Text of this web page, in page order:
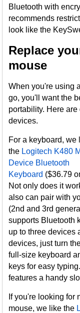
Bluetooth with
recommends
look like the
Replace
mouse
When you're using
go, you'll want the
portability. Here
devices.
For a keyboard, we
the Logitech K480
Device Bluetooth
Keyboard ($36.79
Not only does it
also can pair with
(2nd and 3rd
supports Bluetooth
up to three devices
devices, just turn
full-size keyboard
keys for easy
features a handy
If you're looking for
mouse, we like the